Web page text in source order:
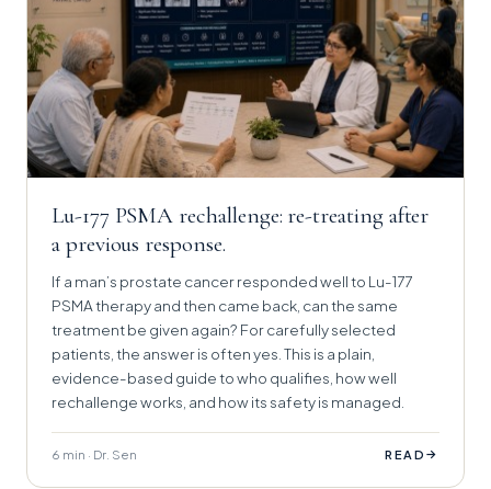
Lu-177 PSMA rechallenge: re-treating after
a previous response.
If a man’s prostate cancer responded well to Lu-177
PSMA therapy and then came back, can the same
treatment be given again? For carefully selected
patients, the answer is often yes. This is a plain,
evidence-based guide to who qualifies, how well
rechallenge works, and how its safety is managed.
6 min · Dr. Sen READ →